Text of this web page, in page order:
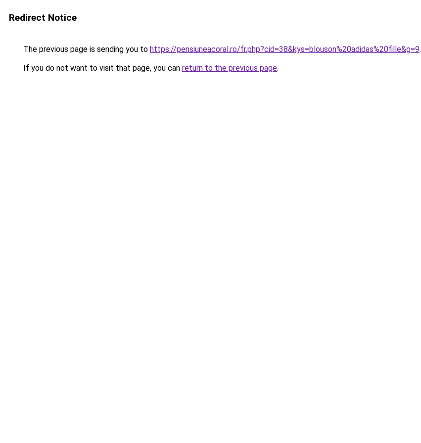
Redirect Notice
The previous page is sending you to https://pensiuneacoral.ro/fr.php?cid=38&kys=blouson%20adidas%20fille&g=9.
If you do not want to visit that page, you can return to the previous page.